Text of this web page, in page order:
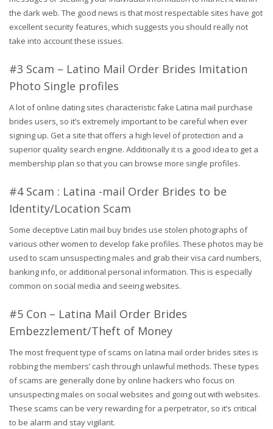
the dark web. The good news is that most respectable sites have got
excellent security features, which suggests you should really not
take into account these issues.
#3 Scam – Latino Mail Order Brides Imitation
Photo Single profiles
A lot of online dating sites characteristic fake Latina mail purchase
brides users, so it’s extremely important to be careful when ever
signing up. Get a site that offers a high level of protection and a
superior quality search engine. Additionally it is a good idea to get a
membership plan so that you can browse more single profiles.
#4 Scam : Latina -mail Order Brides to be
Identity/Location Scam
Some deceptive Latin mail buy brides use stolen photographs of
various other women to develop fake profiles. These photos may be
used to scam unsuspecting males and grab their visa card numbers,
banking info, or additional personal information. This is especially
common on social media and seeing websites.
#5 Con – Latina Mail Order Brides
Embezzlement/Theft of Money
The most frequent type of scams on latina mail order brides sites is
robbing the members’ cash through unlawful methods. These types
of scams are generally done by online hackers who focus on
unsuspecting males on social websites and going out with websites.
These scams can be very rewarding for a perpetrator, so it’s critical
to be alarm and stay vigilant.